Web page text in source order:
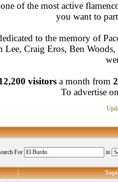
of the most active
you want to
to the memory of
Lee, Craig Eros, Ben
visitors a month from
To advertise
For in